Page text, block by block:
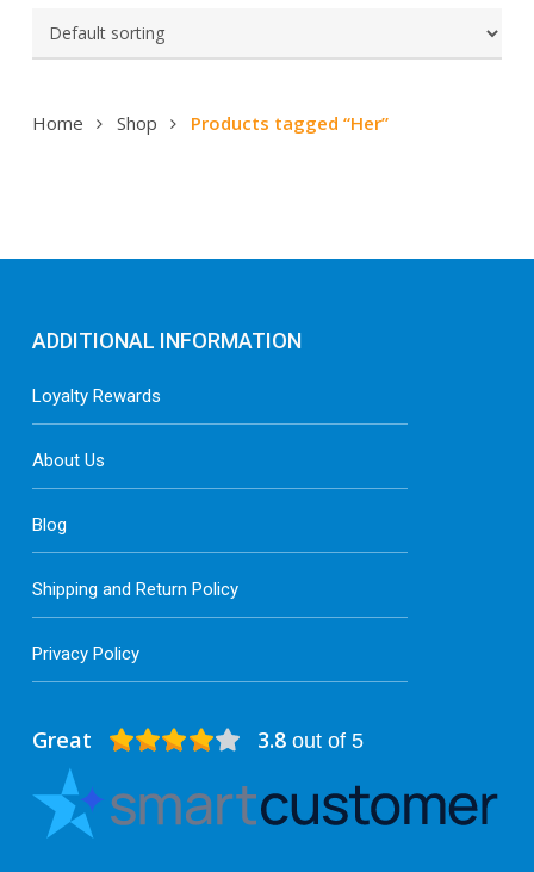
Home Shop Products tagged “Her”
Great 3.8out of 5
ADDITIONAL INFORMATION
Loyalty Rewards
About Us
Blog
Shipping and Return Policy
Privacy Policy